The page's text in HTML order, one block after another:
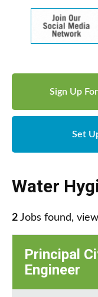
Sign Up
Set
Water
2 Jobs found,
Principal
Engineer